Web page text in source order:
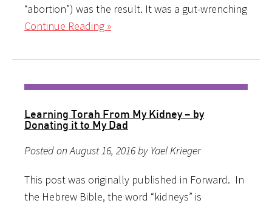
“abortion”) was the result. It was a gut-wrenching
Continue Reading »
Learning Torah From My Kidney – by
Donating it to My Dad
Posted on August 16, 2016 by Yael Krieger
This post was originally published in Forward. In
the Hebrew Bible, the word “kidneys” is